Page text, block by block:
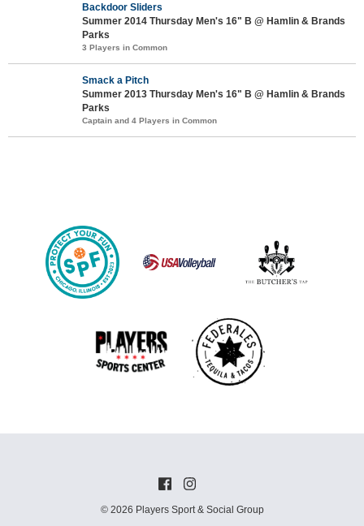
Backdoor Sliders
Summer 2014 Thursday Men's 16" B @ Hamlin & Brands
Parks
3 Players in Common
Smack a Pitch
Summer 2013 Thursday Men's 16" B @ Hamlin & Brands
Parks
Captain and 4 Players in Common
© 2026 Players Sport & Social Group